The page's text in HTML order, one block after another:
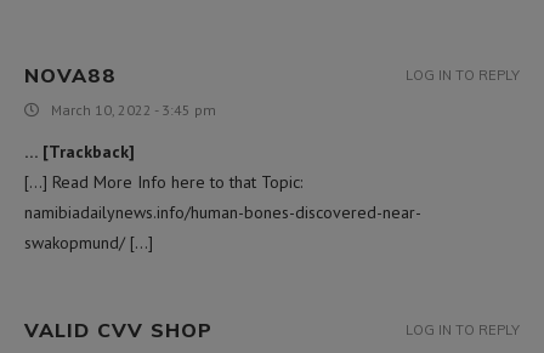
NOVA88
March 10, 2022 - 3:45 pm
… [Trackback]
[…] Read More Info here to that Topic:
namibiadailynews.info/human-bones-discovered-near-
swakopmund/ […]
LOG IN TO REPLY
VALID CVV SHOP LOG IN TO REPLY